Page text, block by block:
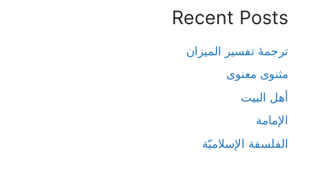
Recent Posts
ترجمۀ تفسیر المیزان
مثنوی معنوی
أهل البيت
الإمامة
الفلسفة الإسلاميّة